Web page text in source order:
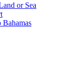
or Sea
Bahamas